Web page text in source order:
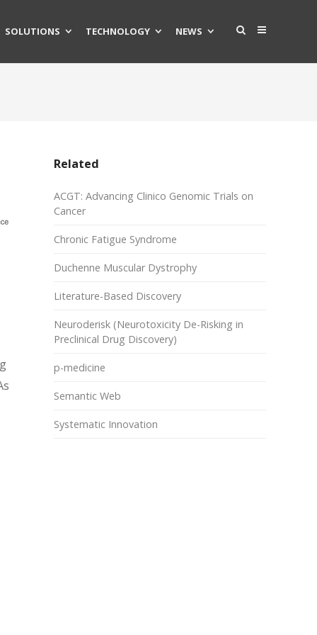
SOLUTIONS TECHNOLOGY NEWS
Related
ACGT: Advancing Clinico Genomic Trials on
Cancer
Chronic Fatigue Syndrome
Duchenne Muscular Dystrophy
Literature-Based Discovery
Neuroderisk (Neurotoxicity De-Risking in
Preclinical Drug Discovery)
p-medicine
Semantic Web
Systematic Innovation